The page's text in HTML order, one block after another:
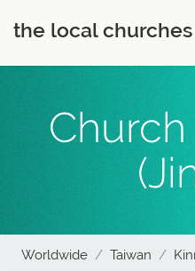
the local churches
Worldwide Taiwan